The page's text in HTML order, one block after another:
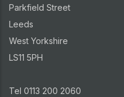
Parkfield Street
Leeds
West Yorkshire
LS11 5PH
Tel 0113 200 2060